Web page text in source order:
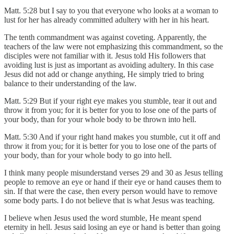
Matt. 5:28 but I say to you that everyone who looks at a woman to
lust for her has already committed adultery with her in his heart.
The tenth commandment was against coveting. Apparently, the
teachers of the law were not emphasizing this commandment, so the
disciples were not familiar with it. Jesus told His followers that
avoiding lust is just as important as avoiding adultery. In this case
Jesus did not add or change anything, He simply tried to bring
balance to their understanding of the law.
Matt. 5:29 But if your right eye makes you stumble, tear it out and
throw it from you; for it is better for you to lose one of the parts of
your body, than for your whole body to be thrown into hell.
Matt. 5:30 And if your right hand makes you stumble, cut it off and
throw it from you; for it is better for you to lose one of the parts of
your body, than for your whole body to go into hell.
I think many people misunderstand verses 29 and 30 as Jesus telling
people to remove an eye or hand if their eye or hand causes them to
sin. If that were the case, then every person would have to remove
some body parts. I do not believe that is what Jesus was teaching.
I believe when Jesus used the word stumble, He meant spend
eternity in hell. Jesus said losing an eye or hand is better than going